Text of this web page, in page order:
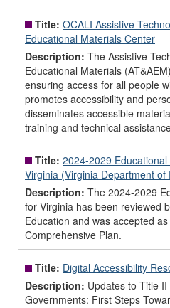
Title: OCALI Assistive
Educational Materials Center
Description: The Assistive
Educational Materials
ensuring access for all people
promotes accessibility and
disseminates accessible
training and technical
Title: 2024-2029
Virginia (Virginia Department of
Description: The 2024-2029
for Virginia has been reviewed
Education and was accepted
Comprehensive Plan.
Title: Digital Accessibility
Description: Updates to Title
Governments: First Steps